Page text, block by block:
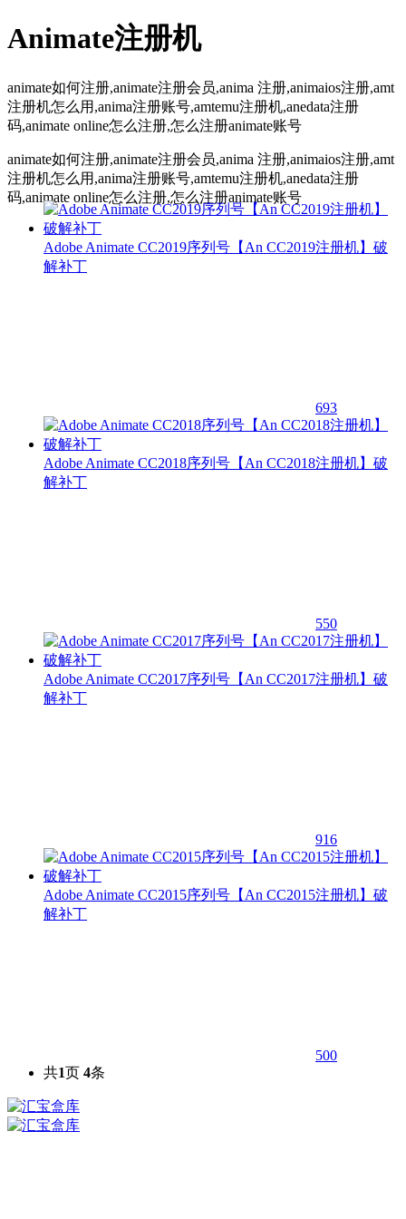
Animate注册机
animate如何注册,animate注册会员,anima 注册,animaios注册,amt
注册机怎么用,anima注册账号,amtemu注册机,anedata注册
码,animate online怎么注册,怎么注册animate账号
animate如何注册,animate注册会员,anima 注册,animaios注册,amt
注册机怎么用,anima注册账号,amtemu注册机,anedata注册
码,animate online怎么注册,怎么注册animate账号
Adobe Animate CC2019序列号【An CC2019注册机】破
解补丁
693
Adobe Animate CC2018序列号【An CC2018注册机】破
解补丁
550
Adobe Animate CC2017序列号【An CC2017注册机】破
解补丁
916
Adobe Animate CC2015序列号【An CC2015注册机】破
解补丁
500
共1页 4条